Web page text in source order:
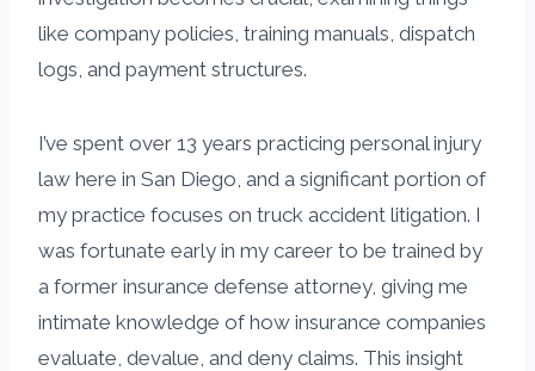
like company policies, training manuals, dispatch
logs, and payment structures.
I’ve spent over 13 years practicing personal injury
law here in San Diego, and a significant portion of
my practice focuses on truck accident litigation. I
was fortunate early in my career to be trained by
a former insurance defense attorney, giving me
intimate knowledge of how insurance companies
evaluate, devalue, and deny claims. This insight